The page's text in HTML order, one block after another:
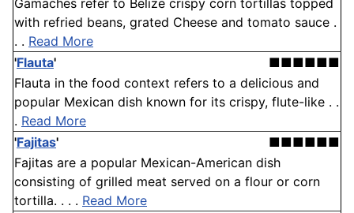
Gamaches refer to Belize crispy corn tortillas topped
with refried beans, grated Cheese and tomato sauce .
. . Read More
'Flauta'
■■■■■■
Flauta in the food context refers to a delicious and
popular Mexican dish known for its crispy, flute-like . .
. Read More
'Fajitas'
■■■■■■
Fajitas are a popular Mexican-American dish
consisting of grilled meat served on a flour or corn
tortilla. . . . Read More